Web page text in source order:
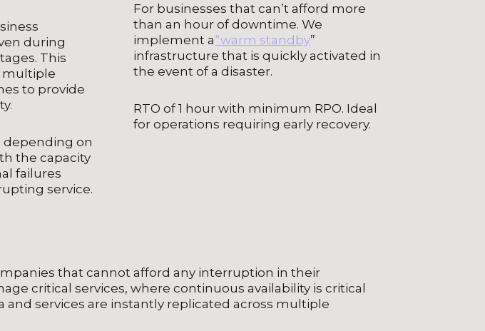
during
This
multiple
to provide
depending on
the capacity
failures
service.
For businesses that can’t afford more
than an hour of downtime. We
implement a“warm standby”
infrastructure that is quickly activated in
the event of a disaster.
RTO of 1 hour with minimum RPO. Ideal
for operations requiring early recovery.
that cannot afford any interruption in their
critical services, where continuous availability is critical
services are instantly replicated across multiple